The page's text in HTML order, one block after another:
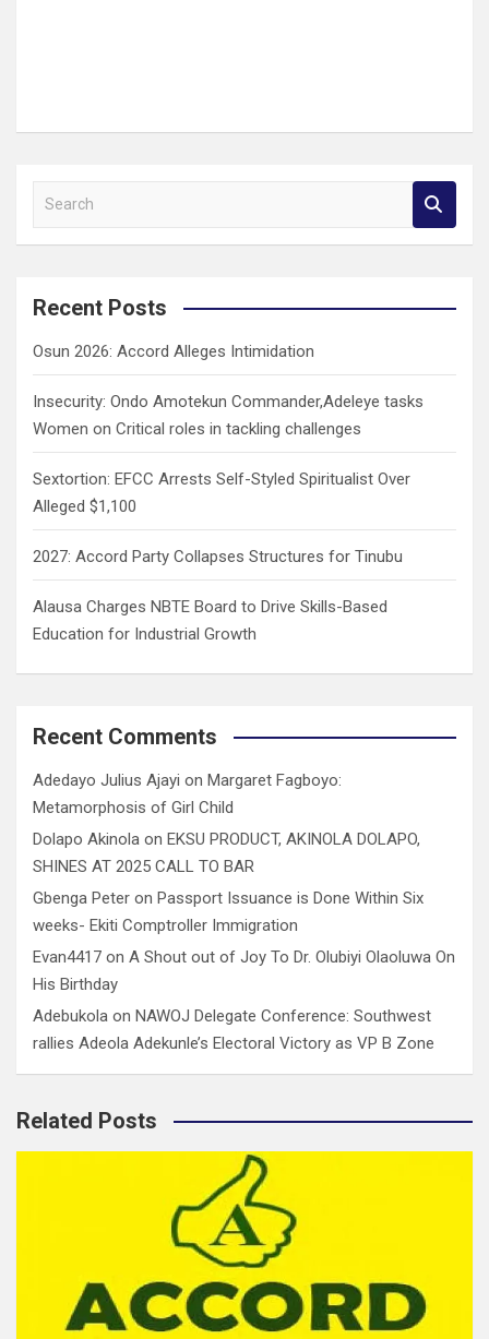
a
c
Recent Posts
Osun 2026: Accord Alleges Intimidation
Insecurity: Ondo Amotekun Commander,Adeleye tasks
Women on Critical roles in tackling challenges
Sextortion: EFCC Arrests Self-Styled Spiritualist Over
Alleged $1,100
2027: Accord Party Collapses Structures for Tinubu
Alausa Charges NBTE Board to Drive Skills-Based
Education for Industrial Growth
Recent Comments
Adedayo Julius Ajayi on Margaret Fagboyo:
Metamorphosis of Girl Child
Dolapo Akinola on EKSU PRODUCT, AKINOLA DOLAPO,
SHINES AT 2025 CALL TO BAR
Gbenga Peter on Passport Issuance is Done Within Six
weeks- Ekiti Comptroller Immigration
Evan4417 on A Shout out of Joy To Dr. Olubiyi Olaoluwa On
His Birthday
Adebukola on NAWOJ Delegate Conference: Southwest
rallies Adeola Adekunle’s Electoral Victory as VP B Zone
Related Posts